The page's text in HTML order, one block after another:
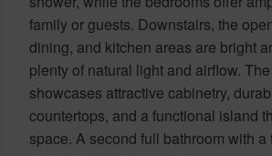
family or guests. Downstairs, the
dining, and kitchen areas are bright
plenty of natural light and airflow.
showcases attractive cabinetry,
countertops, and a functional island
space. A second full bathroom with